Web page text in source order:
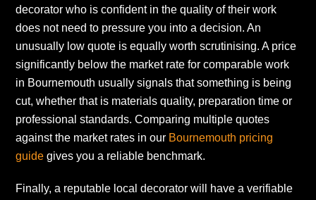
decorator who is confident in the quality of their work
does not need to pressure you into a decision. An
unusually low quote is equally worth scrutinising. A price
significantly below the market rate for comparable work
in Bournemouth usually signals that something is being
cut, whether that is materials quality, preparation time or
professional standards. Comparing multiple quotes
against the market rates in our Bournemouth pricing
guide gives you a reliable benchmark.
Finally, a reputable local decorator will have a verifiable